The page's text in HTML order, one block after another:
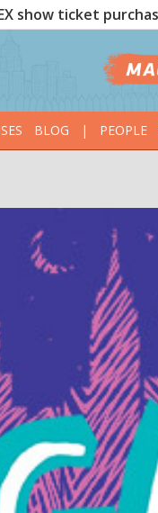
show ticket
BLOG | PEOPLE